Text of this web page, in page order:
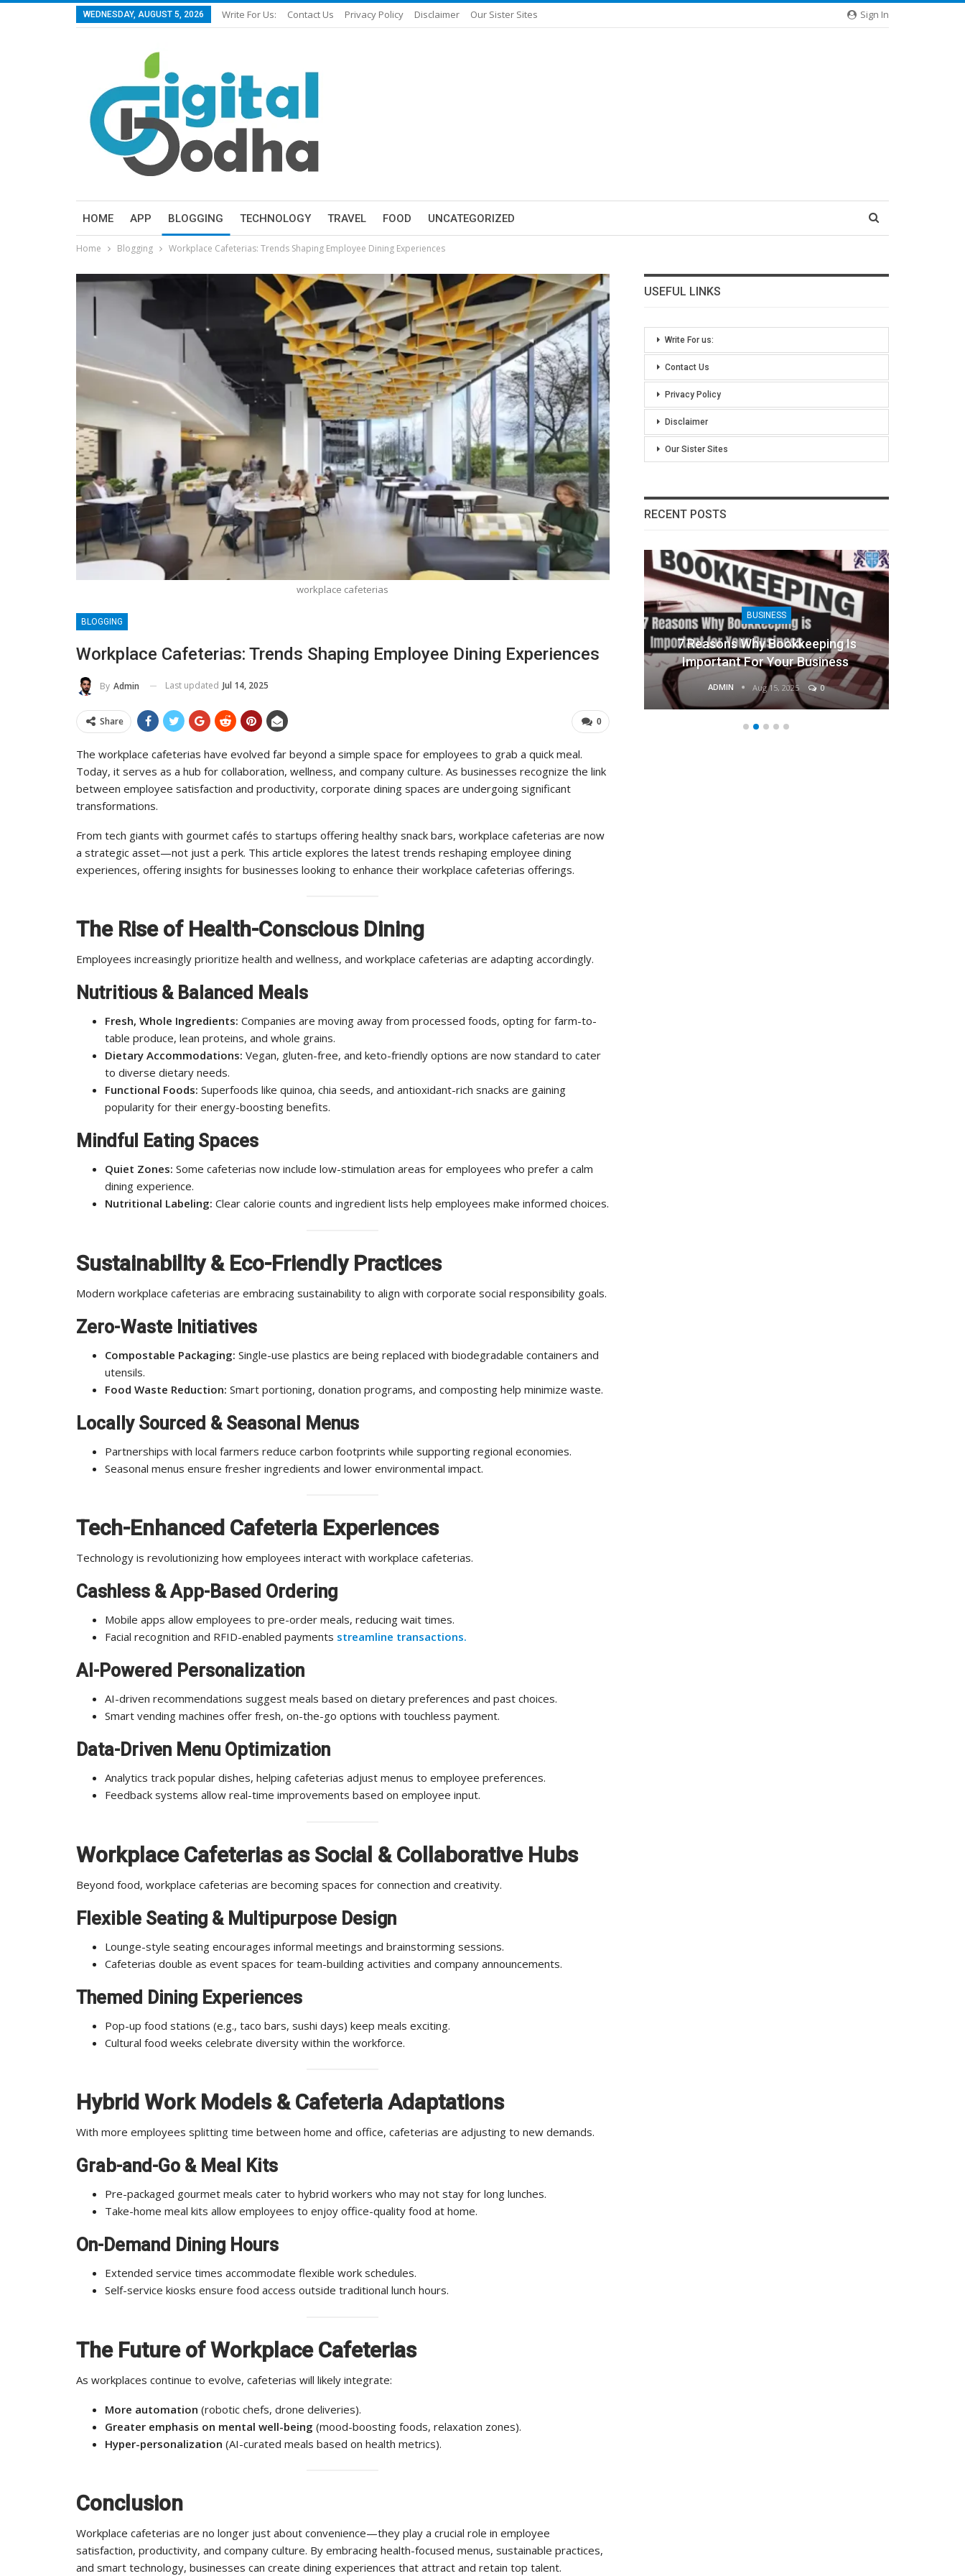
Sign In
WEDNESDAY, AUGUST 5, 2026 Write For Us: Contact Us Privacy Policy Disclaimer Our Sister Sites
HOME APP BLOGGING TECHNOLOGY TRAVEL FOOD UNCATEGORIZED
Home Blogging Workplace Cafeterias: Trends Shaping Employee Dining Experiences
workplace cafeterias
BLOGGING
Workplace Cafeterias: Trends Shaping Employee Dining Experiences
By Admin Last updated Jul 14, 2025
0
Share
The workplace cafeterias have evolved far beyond a simple space for employees to grab a quick meal.
Today, it serves as a hub for collaboration, wellness, and company culture. As businesses recognize the link
between employee satisfaction and productivity, corporate dining spaces are undergoing significant
transformations.
From tech giants with gourmet cafés to startups offering healthy snack bars, workplace cafeterias are now
a strategic asset—not just a perk. This article explores the latest trends reshaping employee dining
experiences, offering insights for businesses looking to enhance their workplace cafeterias offerings.
The Rise of Health-Conscious Dining
Employees increasingly prioritize health and wellness, and workplace cafeterias are adapting accordingly.
Nutritious & Balanced Meals
Fresh, Whole Ingredients: Companies are moving away from processed foods, opting for farm-to-
table produce, lean proteins, and whole grains.
Dietary Accommodations: Vegan, gluten-free, and keto-friendly options are now standard to cater
to diverse dietary needs.
Functional Foods: Superfoods like quinoa, chia seeds, and antioxidant-rich snacks are gaining
popularity for their energy-boosting benefits.
Mindful Eating Spaces
Quiet Zones: Some cafeterias now include low-stimulation areas for employees who prefer a calm
dining experience.
Nutritional Labeling: Clear calorie counts and ingredient lists help employees make informed choices.
Sustainability & Eco-Friendly Practices
Modern workplace cafeterias are embracing sustainability to align with corporate social responsibility goals.
Zero-Waste Initiatives
Compostable Packaging: Single-use plastics are being replaced with biodegradable containers and
utensils.
Food Waste Reduction: Smart portioning, donation programs, and composting help minimize waste.
Locally Sourced & Seasonal Menus
Partnerships with local farmers reduce carbon footprints while supporting regional economies.
Seasonal menus ensure fresher ingredients and lower environmental impact.
Tech-Enhanced Cafeteria Experiences
Technology is revolutionizing how employees interact with workplace cafeterias.
Cashless & App-Based Ordering
Mobile apps allow employees to pre-order meals, reducing wait times.
Facial recognition and RFID-enabled payments streamline transactions.
AI-Powered Personalization
AI-driven recommendations suggest meals based on dietary preferences and past choices.
Smart vending machines offer fresh, on-the-go options with touchless payment.
Data-Driven Menu Optimization
Analytics track popular dishes, helping cafeterias adjust menus to employee preferences.
Feedback systems allow real-time improvements based on employee input.
Workplace Cafeterias as Social & Collaborative Hubs
Beyond food, workplace cafeterias are becoming spaces for connection and creativity.
Flexible Seating & Multipurpose Design
Lounge-style seating encourages informal meetings and brainstorming sessions.
Cafeterias double as event spaces for team-building activities and company announcements.
Themed Dining Experiences
Pop-up food stations (e.g., taco bars, sushi days) keep meals exciting.
Cultural food weeks celebrate diversity within the workforce.
Hybrid Work Models & Cafeteria Adaptations
With more employees splitting time between home and office, cafeterias are adjusting to new demands.
Grab-and-Go & Meal Kits
Pre-packaged gourmet meals cater to hybrid workers who may not stay for long lunches.
Take-home meal kits allow employees to enjoy office-quality food at home.
On-Demand Dining Hours
Extended service times accommodate flexible work schedules.
Self-service kiosks ensure food access outside traditional lunch hours.
The Future of Workplace Cafeterias
As workplaces continue to evolve, cafeterias will likely integrate:
More automation (robotic chefs, drone deliveries).
Greater emphasis on mental well-being (mood-boosting foods, relaxation zones).
Hyper-personalization (AI-curated meals based on health metrics).
Conclusion
Workplace cafeterias are no longer just about convenience—they play a crucial role in employee
satisfaction, productivity, and company culture. By embracing health-focused menus, sustainable practices,
and smart technology, businesses can create dining experiences that attract and retain top talent.
USEFUL LINKS
Write For us:
Contact Us
Privacy Policy
Disclaimer
Our Sister Sites
RECENT POSTS
MTONews: A Comprehensive Guide
To Its Influence And Reach
ADMIN Jul 14, 2025 0
Lean Six Sigma Secrets: How
Industry Leaders Achieve…
BUSINESS
7 Reasons Why Bookkeeping Is
Important For Your Business
Aug 15, 2025 0
8 Benefits Of